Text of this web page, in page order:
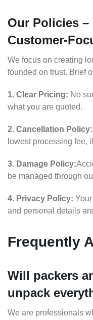
Our Policies –
Customer-
We focus on creating
founded on trust. Brief
1. Clear Pricing: No
what you are quoted.
2. Cancellation Policy:
lowest processing fee,
3. Damage Policy:
be managed through
4. Privacy Policy:
and personal details
Frequently
Will packers
unpack
We are professionals